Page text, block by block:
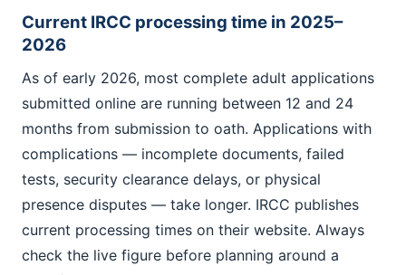
Current IRCC processing time in 2025–
2026
As of early 2026, most complete adult applications
submitted online are running between 12 and 24
months from submission to oath. Applications with
complications — incomplete documents, failed
tests, security clearance delays, or physical
presence disputes — take longer. IRCC publishes
current processing times on their website. Always
check the live figure before planning around a